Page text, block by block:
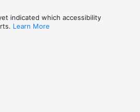
to the Apple Standard End User
internet-
indicated which accessibility
Learn More